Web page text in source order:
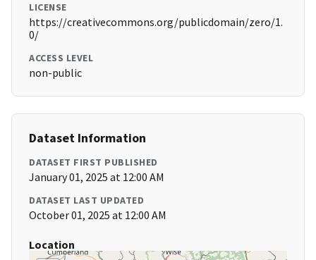
LICENSE
https://creativecommons.org/publicdomain/zero/1.
0/
ACCESS LEVEL
non-public
Dataset Information
DATASET FIRST PUBLISHED
January 01, 2025 at 12:00 AM
DATASET LAST UPDATED
October 01, 2025 at 12:00 AM
Location